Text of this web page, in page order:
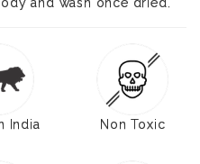
India Non Toxic